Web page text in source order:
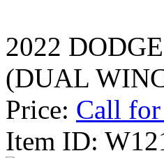
2022
(DUAL
Price: Call
Item ID: